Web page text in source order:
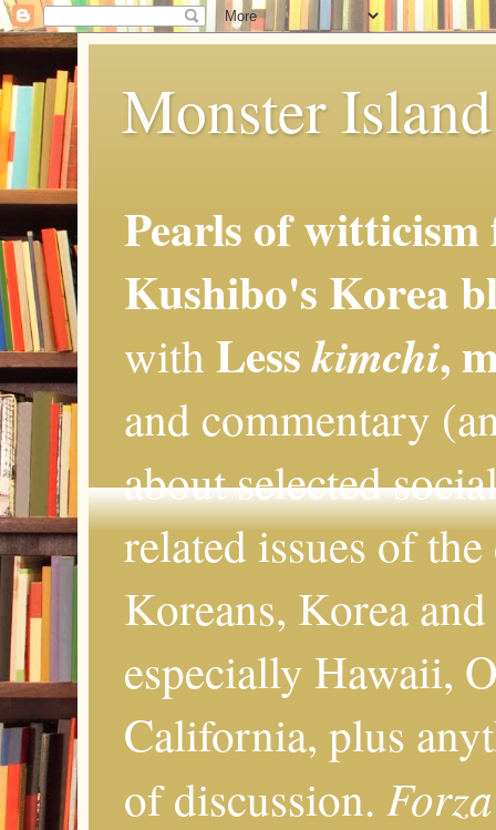
Monster
Pearls of
Kushibo's Korea
with Lesskimchi,
and commentary
about selected
related issues of
Koreans, Korea
especially Hawaii,
California, plus
of discussion.